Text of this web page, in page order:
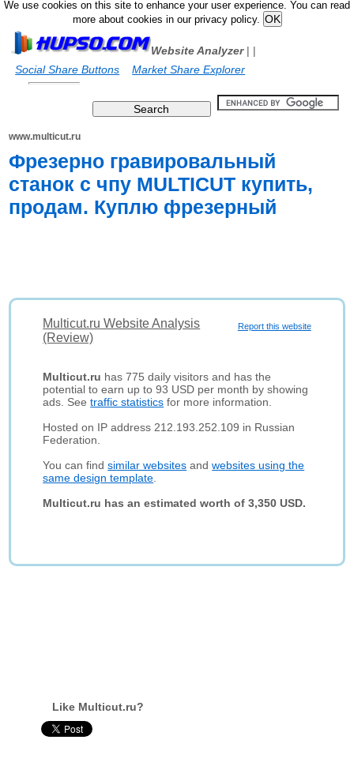
We use cookies on this site to enhance your user experience. You can read
more about cookies in our privacy policy.
Website Analyzer|
Social Share Buttons
|
Market Share Explorer
www.multicut.ru
Фрезерно гравировальный
станок с чпу MULTICUT купить,
продам. Куплю фрезерный
Report this website
Multicut.ru Website Analysis
(Review)
Multicut.ru has 775 daily visitors and has the
potential to earn up to 93 USD per month by showing
ads. Seetraffic statistics for more information.
Hosted on IP address 212.193.252.109 in Russian
Federation.
You can findsimilar websites andwebsites using the
same design template
Multicut.ru has an estimated worth of 3,350 USD.
Like Multicut.ru?